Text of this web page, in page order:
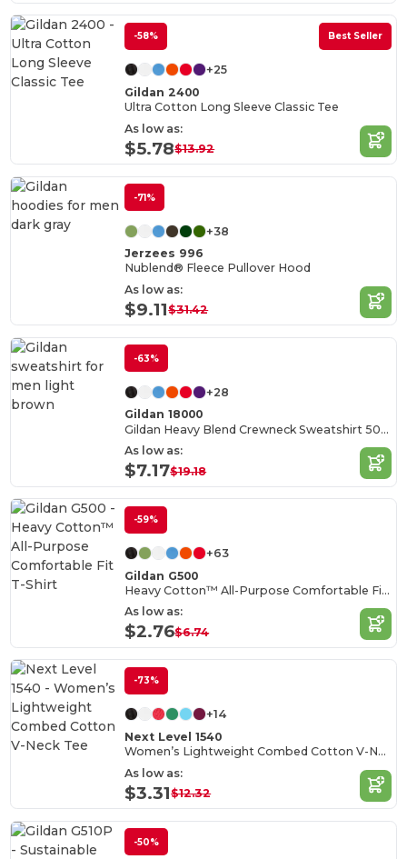
-58% Best Seller
+25
Gildan 2400
Ultra Cotton Long Sleeve Classic Tee
As low as:
$5.78$13.92
-71%
+38
Jerzees 996
Nublend® Fleece Pullover Hood
As low as:
$9.11$31.42
-63%
+28
Gildan 18000
Gildan Heavy Blend Crewneck Sweatshirt 50/50 Cotton-Poly
As low as:
$7.17$19.18
-59%
+63
Gildan G500
Heavy Cotton™ All-Purpose Comfortable Fit T-Shirt
As low as:
$2.76$6.74
-73%
+14
Next Level 1540
Women’s Lightweight Combed Cotton V-Neck Tee
As low as:
$3.31$12.32
-50%